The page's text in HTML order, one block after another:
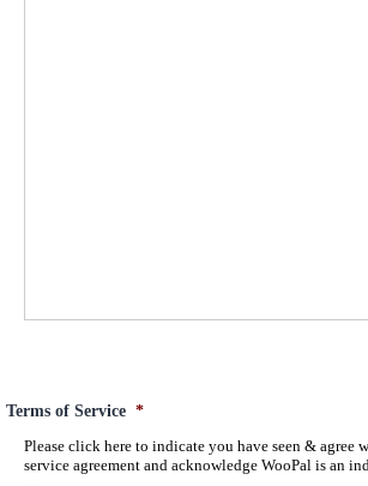
Terms of Service *
Please click here to indicate you have seen & agree
service agreement and acknowledge WooPal is an